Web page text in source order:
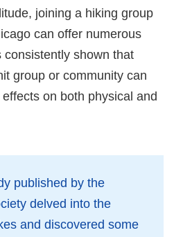
joining a hiking group
can offer numerous
shown that
group or community can
on both physical and
published by the
delved into the
and discovered some